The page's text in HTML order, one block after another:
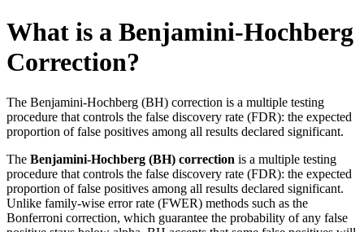
What is a Benjamini-Hochberg
Correction?
The Benjamini-Hochberg (BH) correction is a multiple testing
procedure that controls the false discovery rate (FDR): the expected
proportion of false positives among all results declared significant.
The Benjamini-Hochberg (BH) correction is a multiple testing
procedure that controls the false discovery rate (FDR): the expected
proportion of false positives among all results declared significant.
Unlike family-wise error rate (FWER) methods such as the
Bonferroni correction, which guarantee the probability of any false